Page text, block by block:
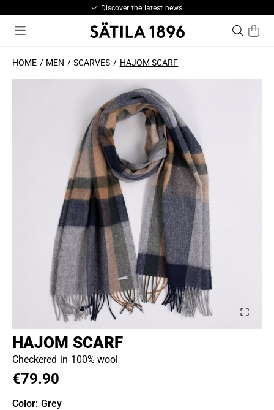
Discover the latest news
HOME MEN SCARVES HAJOM SCARF
HAJOM SCARF
Checkered in 100% wool
€79.90
Color: Grey